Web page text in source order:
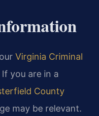
Virginia Criminal
you are in a
County
may be relevant.